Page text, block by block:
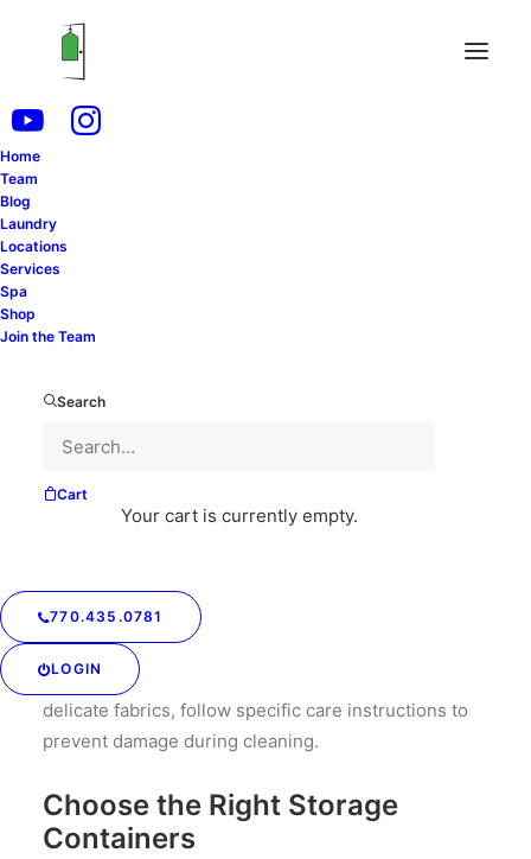
Home
Team
Blog
Laundry
Locations
Services
Spa
Shop
Join the Team
Search
Cart
Your cart is currently empty.
770.435.0781
LOGIN
Storing seasonal clothing properly is essential for
maintaining the quality and longevity of your
Clean Everything First
Before storing any clothing, make sure it’s clean.
might contain invisible stains like sweat or
deodorant, which can attract pests.
Tip:Wash or dry clean all items before storage. For
delicate fabrics, follow specific care instructions to
prevent damage during cleaning.
Choose the Right Storage
Containers